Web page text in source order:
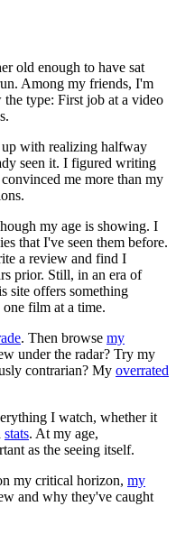
old enough to have sat
Among my friends, I'm
type: First job at a video
with realizing halfway
seen it. I figured writing
me more than my
my age is showing. I
that I've seen them before.
a review and find I
prior. Still, in an era of
site offers something
film at a time.
. Then browse my
under the radar? Try my
contrarian? My overrated
I watch, whether it
stats. At my age,
as the seeing itself.
my critical horizon, my
and why they've caught